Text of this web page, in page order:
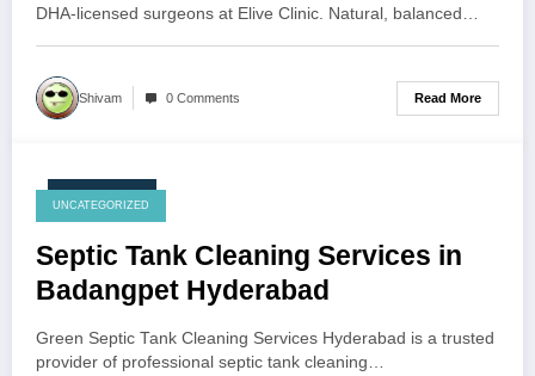
DHA-licensed surgeons at Elive Clinic. Natural, balanced…
Shivam 0 Comments Read More
July 27, 2026
UNCATEGORIZED
Septic Tank Cleaning Services in
Badangpet Hyderabad
Green Septic Tank Cleaning Services Hyderabad is a trusted
provider of professional septic tank cleaning…